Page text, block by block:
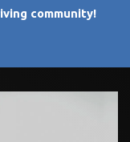
community!